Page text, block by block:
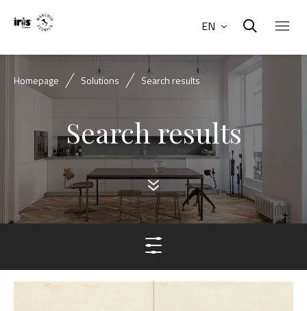
EN
Homepage Solutions Search results
Search results